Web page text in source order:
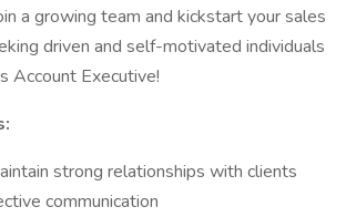
a growing team and kickstart your sales
driven and self-motivated individuals
Account Executive!
strong relationships with clients
communication